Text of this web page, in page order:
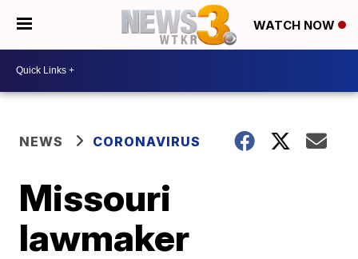
WATCH NOW
NEWS CORONAVIRUS
Missouri
lawmaker